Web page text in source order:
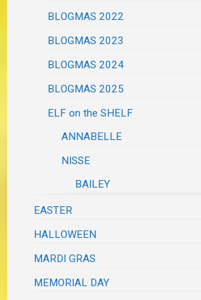
BLOGMAS 2022
BLOGMAS 2023
BLOGMAS 2024
BLOGMAS 2025
ELF on the SHELF
ANNABELLE
NISSE
BAILEY
EASTER
HALLOWEEN
MARDI GRAS
MEMORIAL DAY